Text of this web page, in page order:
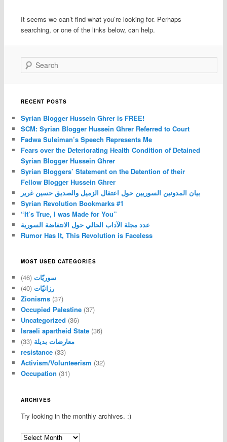
It seems we can’t find what you’re looking for. Perhaps
searching, or one of the links below, can help.
Search
RECENT POSTS
Syrian Blogger Hussein Ghrer is FREE!
SCM: Syrian Blogger Hussein Ghrer Referred to Court
Fadwa Suleiman’s Speech Represents Me
Fears over the Deteriorating Health Condition of Detained
Syrian Blogger Hussein Ghrer
Syrian Bloggers’ Statement on the Detention of their
Fellow Blogger Hussein Ghrer
بيان المدونين السوريين حول اعتقال الزميل والصديق حسين غرير
Syrian Revolution Bookmarks #1
“It’s True, I was Made for You”
عدد مجلة الآداب الحالي حول الانتفاضة السورية
Rumor Has It, This Revolution is Faceless
MOST USED CATEGORIES
سوريّات (46)
رزانيّات (40)
Zionisms(37)
Occupied Palestine(37)
Uncategorized (36)
Israeli apartheid State(36)
معارضات بديلة (33)
resistance(33)
Activism/Volunteerism (32)
Occupation (31)
ARCHIVES
Try looking in the monthly archives. :)